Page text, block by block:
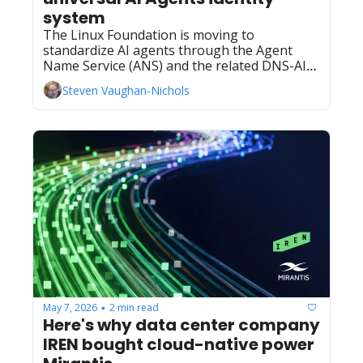
system
The Linux Foundation is moving to
standardize AI agents through the Agent
Name Service (ANS) and the related DNS-AID
proposal.
Steven Vaughan-Nichols
May 7, 2026 • 2 min read
Here's why data center company
IREN bought cloud-native power